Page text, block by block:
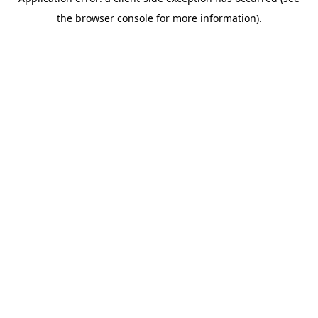
the browser console for more information).